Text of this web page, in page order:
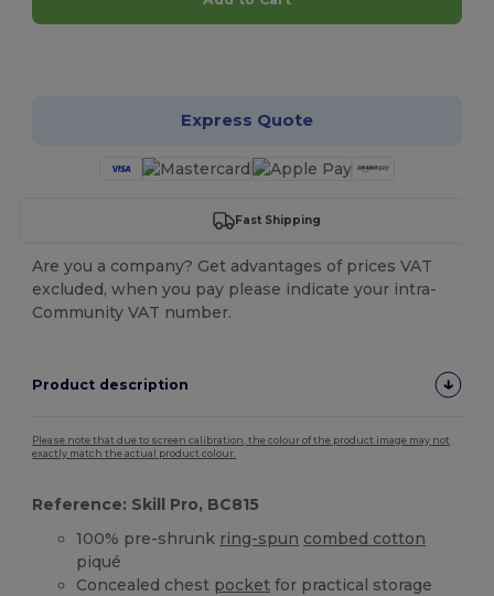
Express Quote
Fast Shipping
Are you a company? Get advantages of prices VAT
excluded, when you pay please indicate your intra-
Community VAT number.
Product description
Please note that due to screen calibration, the colour of the product image may not
exactly match the actual product colour.
Reference: Skill Pro, BC815
100% pre-shrunk ring-spun combed cotton
piqué
Concealed chest pocket for practical storage